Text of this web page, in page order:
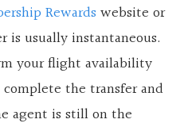
Rewards website or
is usually instantaneous.
your flight availability
the transfer and
agent is still on the